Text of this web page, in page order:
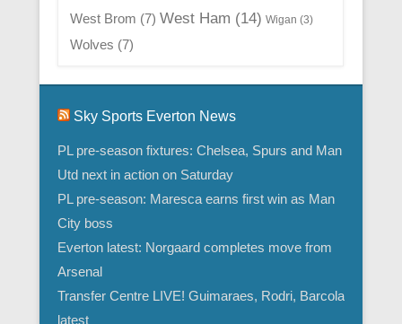
West Brom (7) West Ham (14) Wigan (3)
Wolves (7)
Sky Sports Everton News
PL pre-season fixtures: Chelsea, Spurs and Man
Utd next in action on Saturday
PL pre-season: Maresca earns first win as Man
City boss
Everton latest: Norgaard completes move from
Arsenal
Transfer Centre LIVE! Guimaraes, Rodri, Barcola
latest